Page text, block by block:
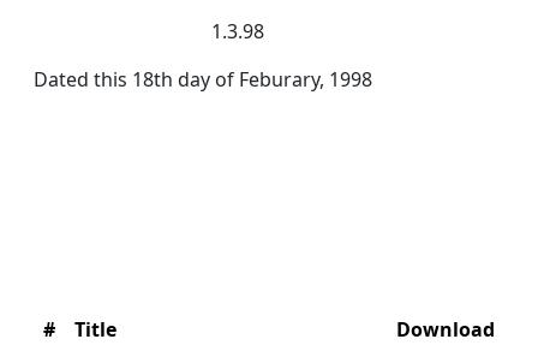
1.3.98
Dated this 18th day of Feburary, 1998
# Title
Download